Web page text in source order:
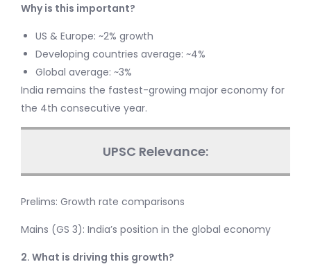
Why is this important?
US & Europe: ~2% growth
Developing countries average: ~4%
Global average: ~3%
India remains the fastest-growing major economy for
the 4th consecutive year.
UPSC Relevance:
Prelims: Growth rate comparisons
Mains (GS 3): India’s position in the global economy
2. What is driving this growth?